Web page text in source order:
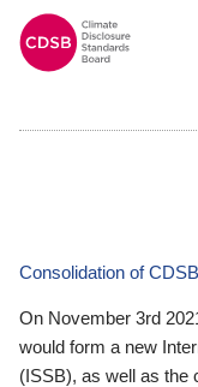
Consolidation of CDSB
On November 3rd
would form a new
(ISSB), as well as the